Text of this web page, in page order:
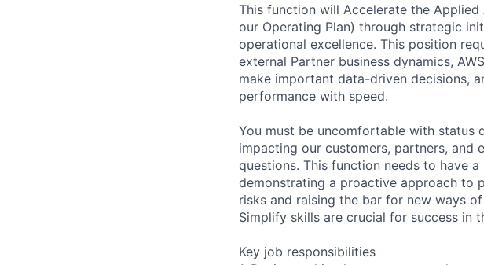
This function will Accelerate the
our Operating Plan) through strategic
operational excellence. This position
external Partner business dynamics,
make important data-driven decisions,
performance with speed.
You must be uncomfortable with status
impacting our customers, partners, and
questions. This function needs to have
demonstrating a proactive approach to
risks and raising the bar for new ways
Simplify skills are crucial for success in
Key job responsibilities